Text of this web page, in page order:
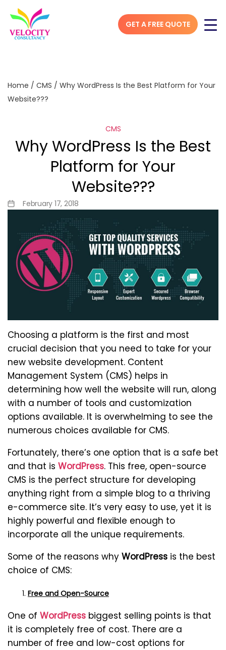
GET A FREE QUOTE
Home / CMS / Why WordPress Is the Best Platform for Your
Website???
CMS
Why WordPress Is the Best
Platform for Your
Website???
February 17, 2018
Choosing a platform is the first and most
crucial decision that you need to take for your
new website development. Content
Management System (CMS) helps in
determining how well the website will run, along
with a number of tools and customization
options available. It is overwhelming to see the
numerous choices available for CMS.
Fortunately, there’s one option that is a safe bet
and that is WordPress. This free, open-source
CMS is the perfect structure for developing
anything right from a simple blog to a thriving
e-commerce site. It’s very easy to use, yet it is
highly powerful and flexible enough to
incorporate all the unique requirements.
Some of the reasons why WordPress is the best
choice of CMS:
Free and Open-Source
One of WordPress biggest selling points is that
it is completely free of cost. There are a
number of free and low-cost options for